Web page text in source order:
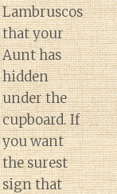
Lambruscos
that your
Aunt has
hidden
under the
cupboard. If
you want
the surest
sign that